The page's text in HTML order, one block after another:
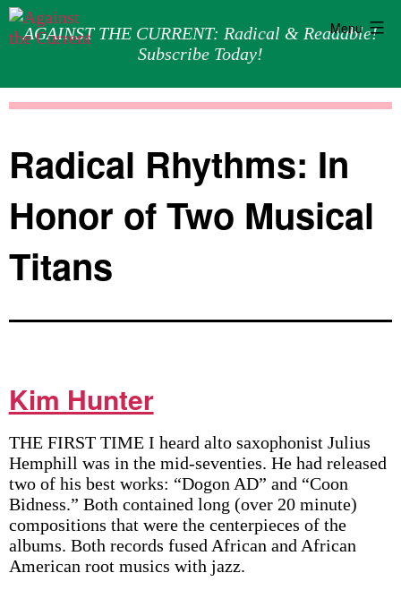
AGAINST THE CURRENT: Radical & Readable!
Subscribe Today!
Menu
Radical Rhythms: In
Honor of Two Musical
Titans
Kim Hunter
THE FIRST TIME I heard alto saxophonist Julius
Hemphill was in the mid-seventies. He had released
two of his best works: “Dogon AD” and “Coon
Bidness.” Both contained long (over 20 minute)
compositions that were the centerpieces of the
albums. Both records fused African and African
American root musics with jazz.